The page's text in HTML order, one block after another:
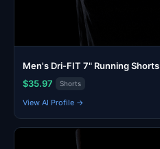
Men's Dri-FIT 7" Running Shorts
$35.97
Shorts
View AI Profile →